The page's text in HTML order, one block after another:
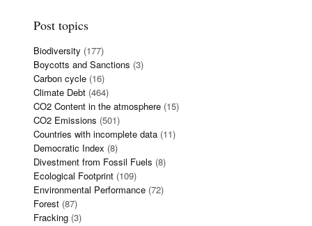
Post topics
Biodiversity (177)
Boycotts and Sanctions (3)
Carbon cycle (16)
Climate Debt (464)
CO2 Content in the atmosphere (15)
CO2 Emissions (501)
Countries with incomplete data (11)
Democratic Index (8)
Divestment from Fossil Fuels (8)
Ecological Footprint (109)
Environmental Performance (72)
Forest (87)
Fracking (3)